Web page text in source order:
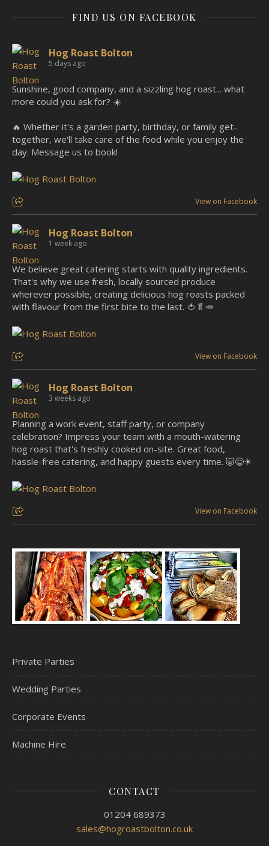
FIND US ON FACEBOOK
Hog Roast Bolton
5 days ago
Sunshine, good company, and a sizzling hog roast... what
more could you ask for? ☀️
🔥 Whether it's a garden party, birthday, or family get-
together, we'll take care of the food while you enjoy the
day. Message us to book!
View on Facebook
Hog Roast Bolton
1 week ago
We believe great catering starts with quality ingredients.
That's why we use fresh, locally sourced produce
wherever possible, creating delicious hog roasts packed
with flavour from the first bite to the last. 🍅🥬🥕
View on Facebook
Hog Roast Bolton
3 weeks ago
Planning a work event, staff party, or company
celebration? Impress your team with a mouth-watering
hog roast that's freshly cooked on-site. Great food,
hassle-free catering, and happy guests every time. 🐷😋☀
View on Facebook
Private Parties
Wedding Parties
Corporate Events
Machine Hire
CONTACT
01204 689373
sales@hogroastbolton.co.uk